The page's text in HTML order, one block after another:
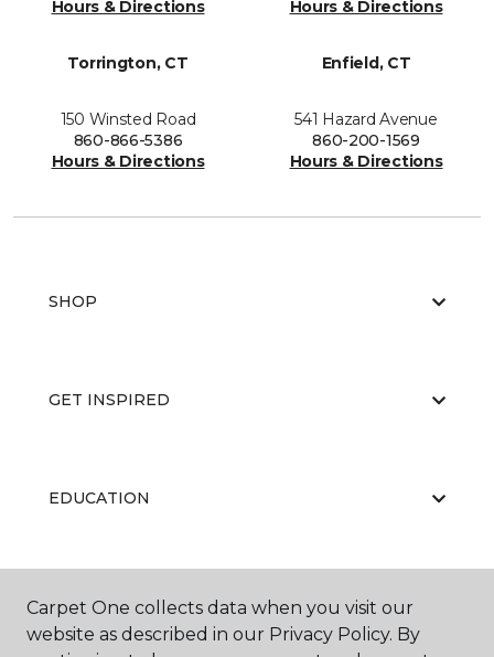
Hours & Directions
Hours & Directions
Torrington, CT
150 Winsted Road
860-866-5386
Hours & Directions
Enfield, CT
541 Hazard Avenue
860-200-1569
Hours & Directions
SHOP
GET INSPIRED
EDUCATION
ABOUT US
Carpet One collects data when you visit our
website as described in our Privacy Policy. By